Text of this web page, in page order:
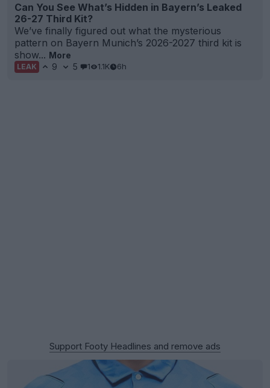
Can You See What’s Hidden in Bayern’s Leaked
26-27 Third Kit?
We’ve finally figured out what the mysterious
pattern on Bayern Munich’s 2026-2027 third kit is
show... More
LEAK 9 5 1 1.1K 6h
Support Footy Headlines and remove ads